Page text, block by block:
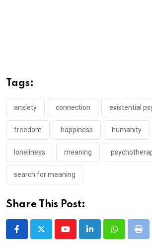
Tags:
anxiety connection existential
freedom happiness humanity
loneliness meaning
search for meaning
Share This Post:
YoutubeLinkedInWhatsappPrint